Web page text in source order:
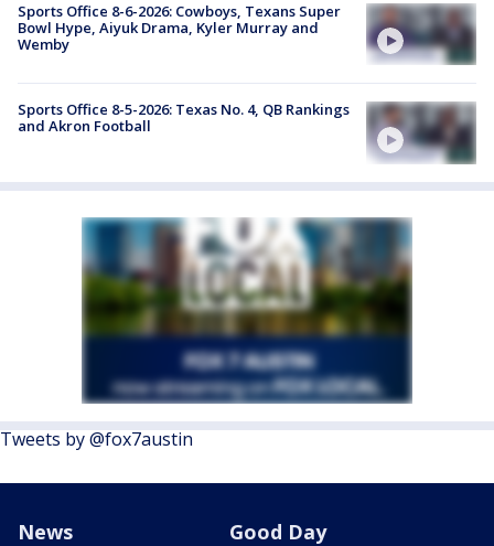
Sports Office 8-6-2026: Cowboys, Texans Super
Bowl Hype, Aiyuk Drama, Kyler Murray and
Wemby
Sports Office 8-5-2026: Texas No. 4, QB Rankings
and Akron Football
Tweets by @fox7austin
News Good Day